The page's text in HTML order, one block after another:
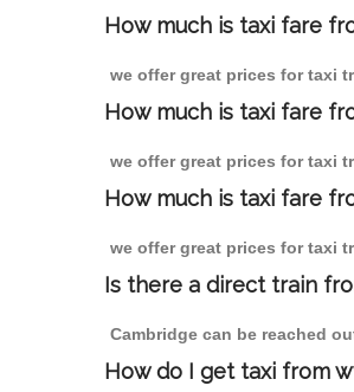
How much is taxi fare
we offer great prices for taxi
How much is taxi fare
we offer great prices for taxi
How much is taxi fare
we offer great prices for taxi
Is there a direct train
Cambridge can be reached
How do I get taxi from